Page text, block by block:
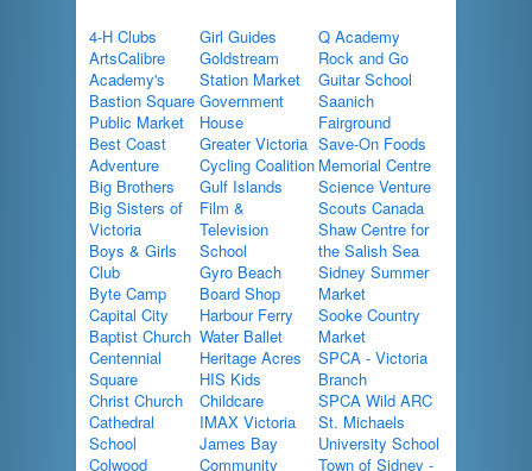
4-H Clubs
ArtsCalibre
Academy's
Bastion Square
Public Market
Best Coast
Adventure
Big Brothers
Big Sisters of
Victoria
Boys & Girls
Club
Byte Camp
Capital City
Baptist Church
Centennial
Square
Christ Church
Cathedral
School
Colwood
Girl Guides
Goldstream
Station Market
Government
House
Greater Victoria
Cycling Coalition
Gulf Islands
Film &
Television
School
Gyro Beach
Board Shop
Harbour Ferry
Water Ballet
Heritage Acres
HIS Kids
Childcare
IMAX Victoria
James Bay
Community
Q Academy
Rock and Go
Guitar School
Saanich
Fairground
Save-On Foods
Memorial Centre
Science Venture
Scouts Canada
Shaw Centre for
the Salish Sea
Sidney Summer
Market
Sooke Country
Market
SPCA - Victoria
Branch
SPCA Wild ARC
St. Michaels
University School
Town of Sidney -